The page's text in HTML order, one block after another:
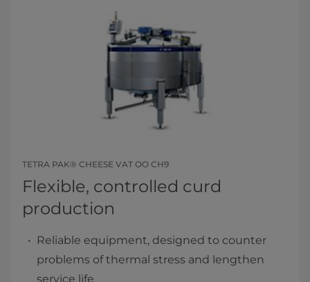
TETRA PAK® CHEESE VAT OO CH9
Flexible, controlled curd
production
Reliable equipment, designed to counter
problems of thermal stress and lengthen
service life